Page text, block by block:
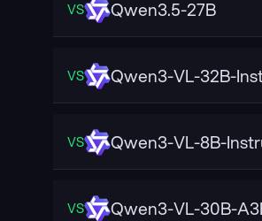
VS Qwen3.5-27B
VS Qwen3-VL-32B-
VS Qwen3-VL-8B-
VS Qwen3-VL-30B-